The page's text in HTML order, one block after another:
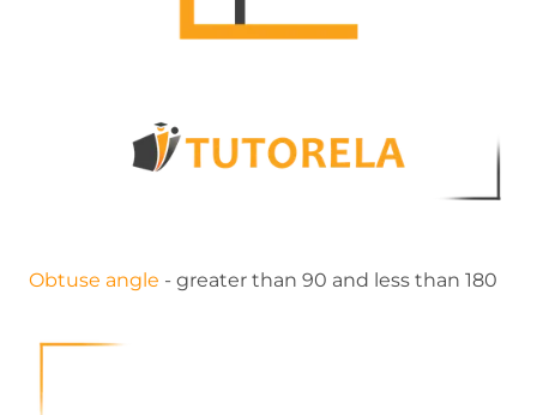
Obtuse angle - greater than 90 and less than 180